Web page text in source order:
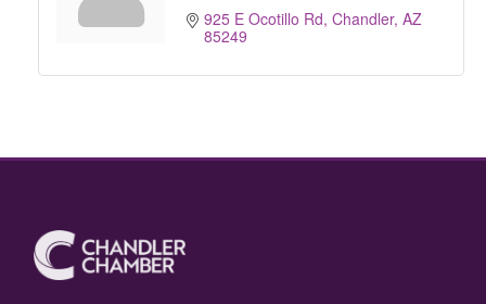
925 E Ocotillo Rd Chandler AZ
85249